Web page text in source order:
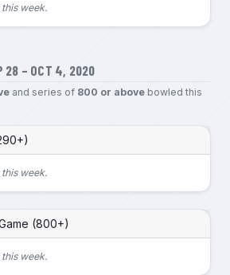
week.
28 – OCT 4, 2020
and series of 800 or abovebowled this
week.
(800+)
week.